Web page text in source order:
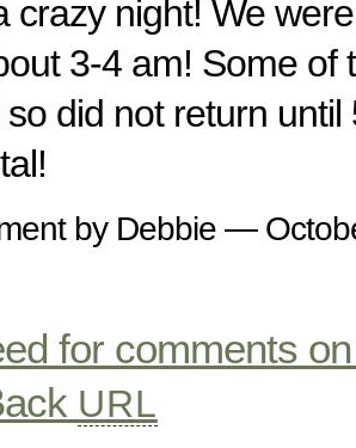
crazy night! We
3-4 am! Some of
did not return until
by Debbie —
for comments
URL